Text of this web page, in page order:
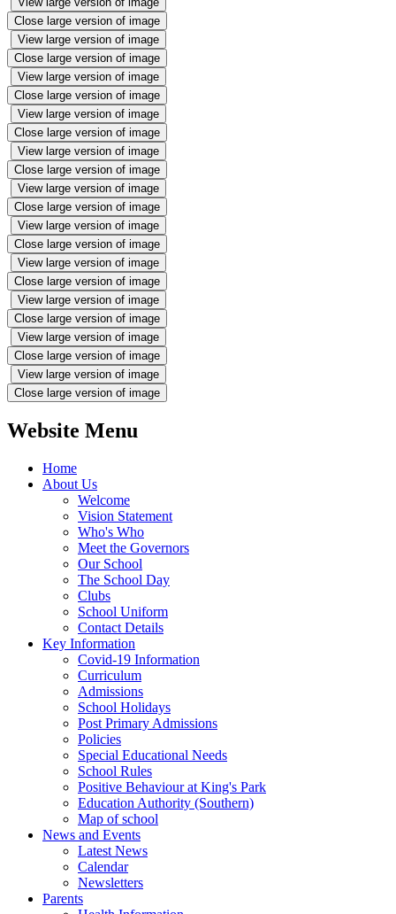
Close large version of image
View large version of image
Close large version of image
View large version of image
Close large version of image
View large version of image
Close large version of image
View large version of image
Close large version of image
View large version of image
Close large version of image
View large version of image
Close large version of image
View large version of image
Close large version of image
View large version of image
Close large version of image
View large version of image
Close large version of image
View large version of image
Close large version of image
Website Menu
Home
About Us
Welcome
Vision Statement
Who's Who
Meet the Governors
Our School
The School Day
Clubs
School Uniform
Contact Details
Key Information
Covid-19 Information
Curriculum
Admissions
School Holidays
Post Primary Admissions
Policies
Special Educational Needs
School Rules
Positive Behaviour at King's Park
Education Authority (Southern)
Map of school
News and Events
Latest News
Calendar
Newsletters
Parents